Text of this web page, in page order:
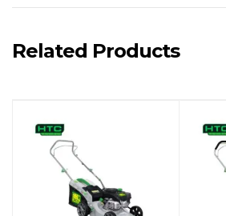
Related Products